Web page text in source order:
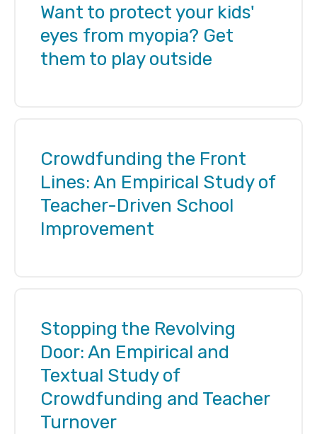
Want to protect your kids'
eyes from myopia? Get
them to play outside
Crowdfunding the Front
Lines: An Empirical Study of
Teacher-Driven School
Improvement
Stopping the Revolving
Door: An Empirical and
Textual Study of
Crowdfunding and Teacher
Turnover